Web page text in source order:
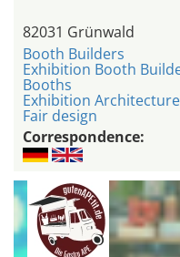
82031 Grünwald
Booth Builders
Exhibition Booth
Booths
Exhibition Architecture
Fair design
Correspondence: